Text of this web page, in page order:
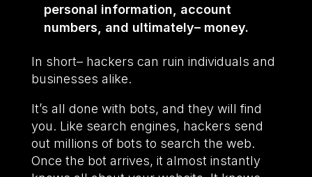
personal information, account
numbers, and ultimately– money.
In short– hackers can ruin individuals and
businesses alike.
It’s all done with bots, and they will find
you. Like search engines, hackers send
out millions of bots to search the web.
Once the bot arrives, it almost instantly